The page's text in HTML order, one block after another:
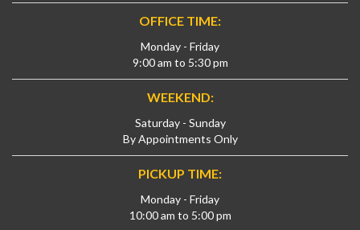
OFFICE TIME:
Monday - Friday
9:00 am to 5:30 pm
WEEKEND:
Saturday - Sunday
By Appointments Only
PICKUP TIME:
Monday - Friday
10:00 am to 5:00 pm